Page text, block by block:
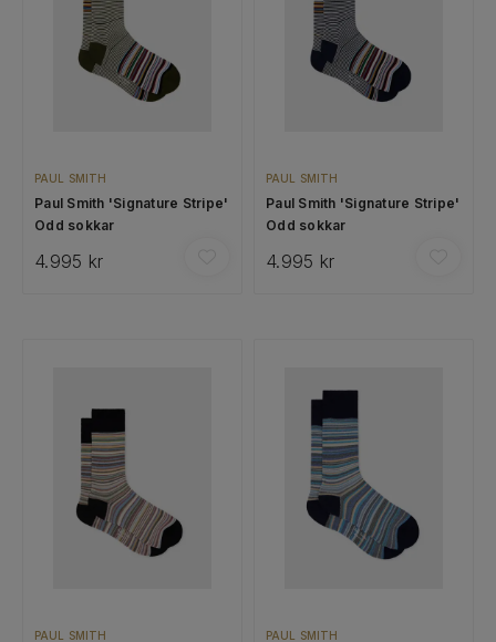
PAUL SMITH
Paul Smith 'Signature Stripe'
Odd sokkar
4.995 kr
PAUL SMITH
Paul Smith 'Signature Stripe'
Odd sokkar
4.995 kr
PAUL SMITH PAUL SMITH